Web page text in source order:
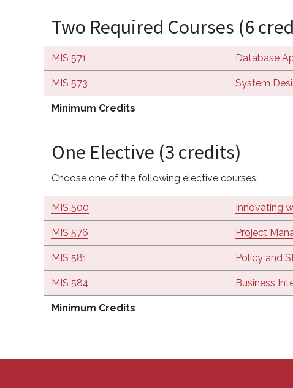
Two Required Courses (6
MIS 571 Database
MIS 573 System
Minimum Credits
One Elective (3 credits)
Choose one of the following elective courses:
MIS 500 Innovating
MIS 576 Project
MIS 581 Policy and
MIS 584 Business
Minimum Credits